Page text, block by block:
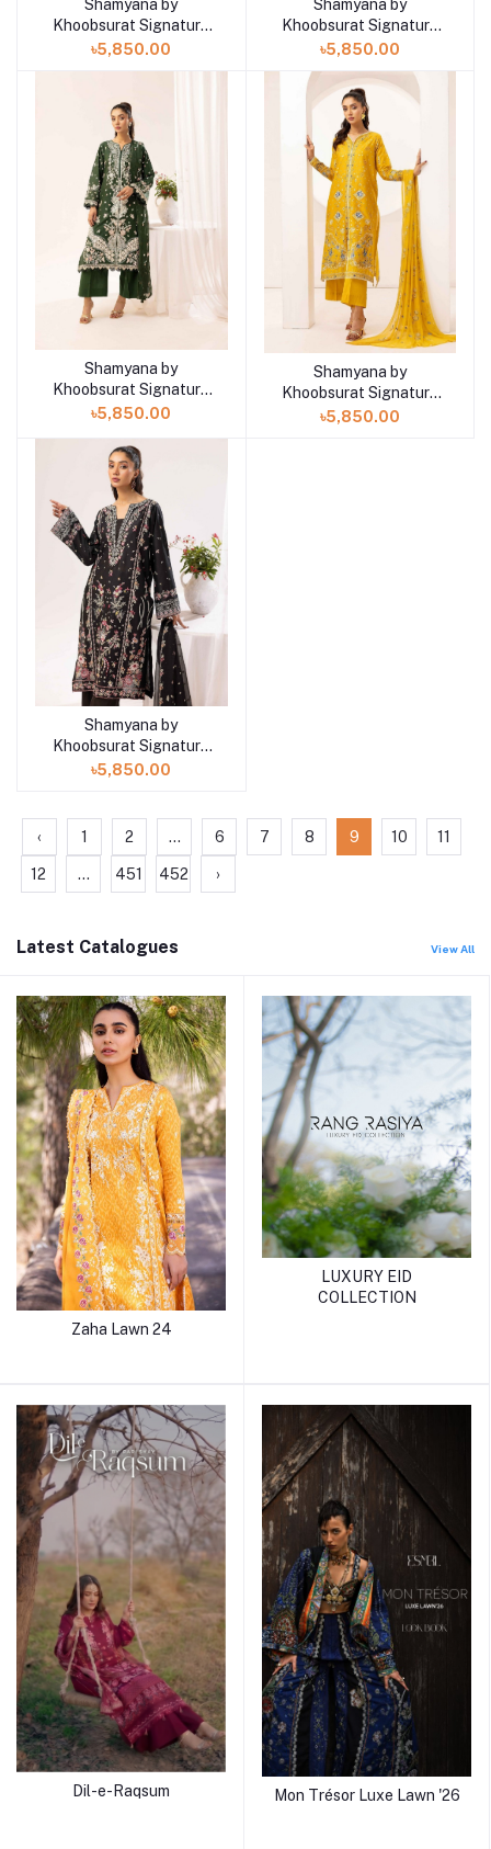
Add to cart
Shamyana by
Khoobsurat Signature
Lawn Exclusive
৳5,850.00
Add to cart
Shamyana by
Khoobsurat Signature
Lawn Exclusive
৳5,850.00
Add to cart
Shamyana by
Khoobsurat Signature
Lawn Exclusive
৳5,850.00
Add to cart
Shamyana by
Khoobsurat Signature
Lawn Exclusive
৳5,850.00
Add to cart
Shamyana by
Khoobsurat Signature
Lawn Exclusive
৳5,850.00
‹ 1 2 ... 6 7 8 9 10 11
12 ... 451 452 ›
Latest Catalogues View All
Zaha Lawn 24
LUXURY EID
COLLECTION
Dil-e-Raqsum Mon Trésor Luxe Lawn '26